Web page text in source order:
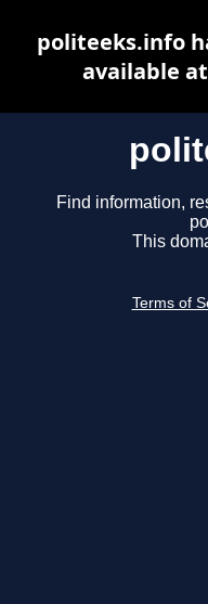
Find information,
This
Terms of
politeeks.info
available